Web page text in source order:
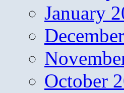
January
October